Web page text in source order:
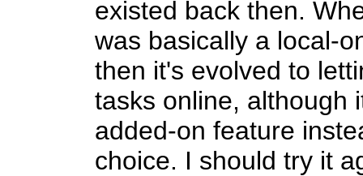
existed back then.
was basically a local-
then it's evolved to
tasks online, although
added-on feature
choice. I should try it